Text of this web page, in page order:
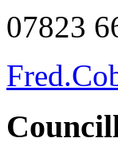
07823